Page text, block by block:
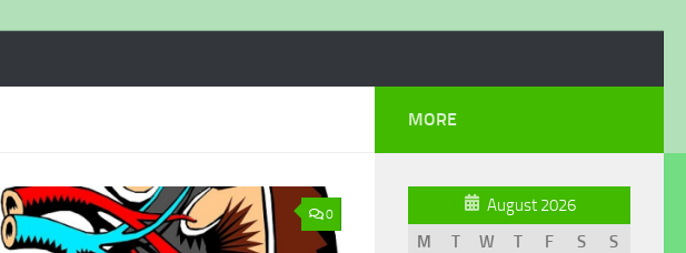
0
MORE
August 2026
M
T W T F S
S